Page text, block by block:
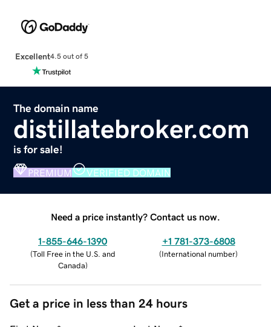
Excellent4.5 out of 5
The domain name
distillatebroker.com
is for sale!
PREMIUM VERIFIED DOMAIN
Need a price instantly? Contact us now.
1-855-646-1390
(Toll Free in the U.S. and
Canada)
+1 781-373-6808
(International number)
Get a price in less than 24 hours